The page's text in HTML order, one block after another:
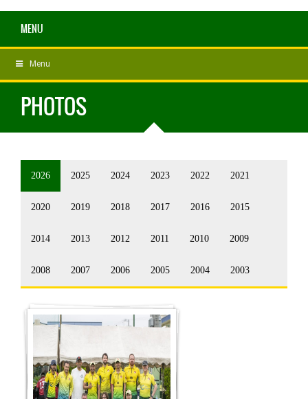
MENU
Menu
PHOTOS
2026 2025 2024 2023 2022 2021
2020 2019 2018 2017 2016 2015
2014 2013 2012 2011 2010 2009
2008 2007 2006 2005 2004 2003